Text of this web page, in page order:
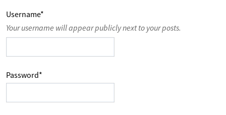
Username*
Your username will appear publicly next to your posts.
Password*